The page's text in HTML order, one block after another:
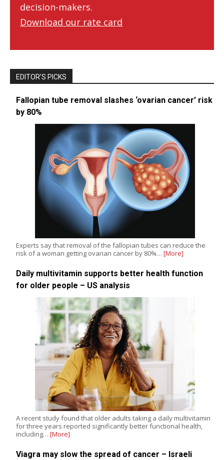
decision-makers.
Download our rate card
EDITOR’S PICKS
Fallopian tube removal slashes ‘ovarian cancer’ risk
by 80%
Experts say that removal of the fallopian tubes can reduce the
risk of a woman getting ovarian cancer by 80%… [More]
Daily multivitamin supports better health function
for older people – US analysis
A recent study found that older adults taking a daily multivitamin
for three years reported significantly better functional health,
including… [More]
Viagra may slow the spread of cancer – Israeli